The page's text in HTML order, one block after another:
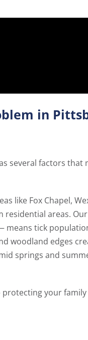
in
several factors that
like Fox Chapel,
residential areas.
tick
woodland edges
springs and
your family